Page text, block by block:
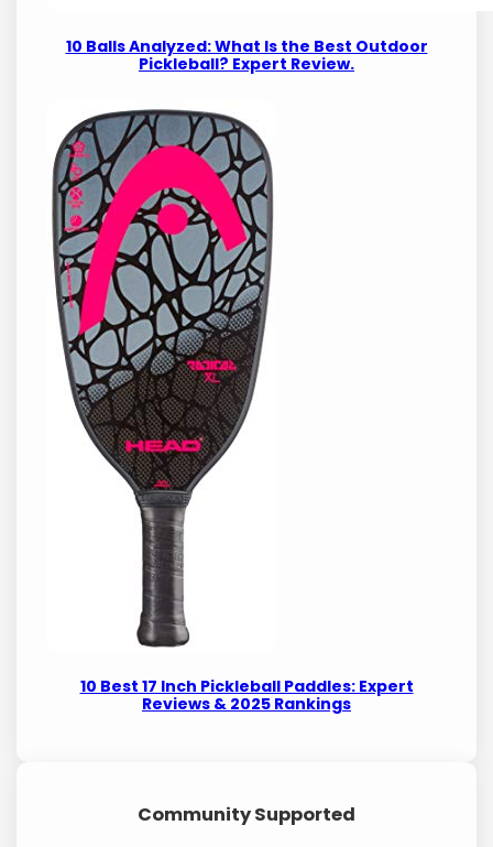
10 Balls Analyzed: What Is the Best Outdoor
Pickleball? Expert Review.
10 Best 17 Inch Pickleball Paddles: Expert
Reviews & 2025 Rankings
Community Supported